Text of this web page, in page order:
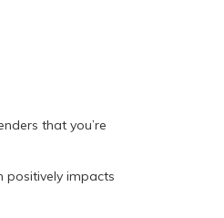
that you’re
positively impacts